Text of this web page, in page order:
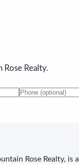
Realty.
Rose Realty, is a